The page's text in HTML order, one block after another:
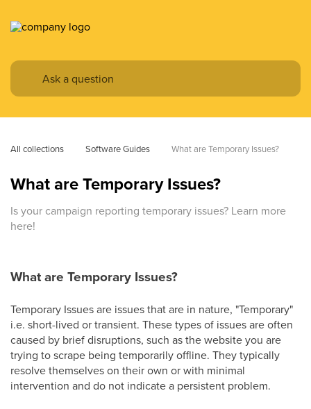
All collections Software Guides What are Temporary Issues?
What are Temporary Issues?
Is your campaign reporting temporary issues? Learn more
here!
What are Temporary Issues?
Temporary Issues are issues that are in nature, "Temporary"
i.e. short-lived or transient. These types of issues are often
caused by brief disruptions, such as the website you are
trying to scrape being temporarily offline. They typically
resolve themselves on their own or with minimal
intervention and do not indicate a persistent problem.